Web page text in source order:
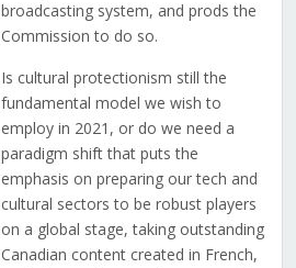
broadcasting system, and prods the
Commission to do so.
Is cultural protectionism still the
fundamental model we wish to
employ in 2021, or do we need a
paradigm shift that puts the
emphasis on preparing our tech and
cultural sectors to be robust players
on a global stage, taking outstanding
Canadian content created in French,